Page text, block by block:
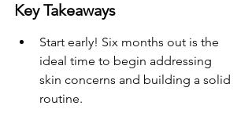
Key Takeaways
Start early! Six months out is the
ideal time to begin addressing
skin concerns and building a solid
routine.